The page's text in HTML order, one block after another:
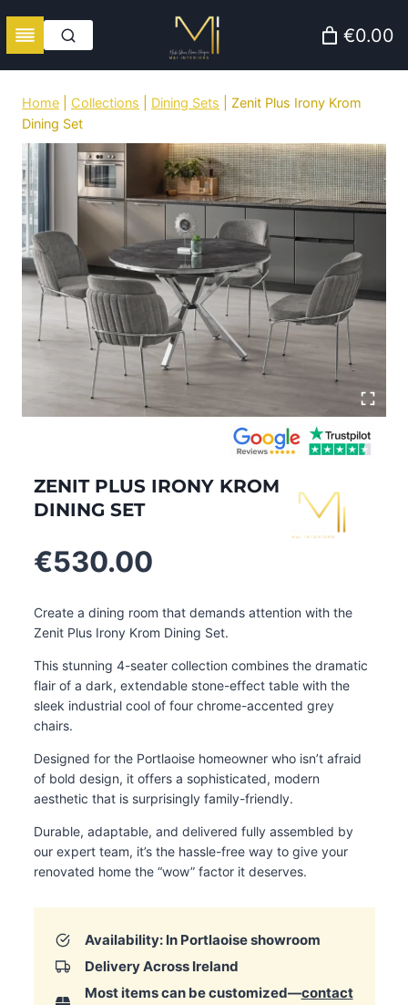
€0.00
Home Collections Dining Sets
Zenit Plus Irony Krom
Dining Set
ZENIT PLUS IRONY KROM
DINING SET
€530.00
Create a dining room that demands attention with the
Zenit Plus Irony Krom Dining Set.
This stunning 4-seater collection combines the dramatic
flair of a dark, extendable stone-effect table with the
sleek industrial cool of four chrome-accented grey
chairs.
Designed for the Portlaoise homeowner who isn’t afraid
of bold design, it offers a sophisticated, modern
aesthetic that is surprisingly family-friendly.
Durable, adaptable, and delivered fully assembled by
our expert team, it’s the hassle-free way to give your
renovated home the “wow” factor it deserves.
Availability: In Portlaoise showroom
Delivery Across Ireland
Most items can be customized—contact